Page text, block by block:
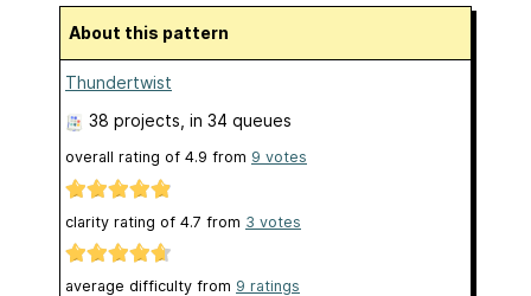
About this pattern
Thundertwist
38 projects , in 34 queues
overall rating of 4.9 from 9 votes
clarity rating of 4.7 from 3 votes
average difficulty from 9 ratings